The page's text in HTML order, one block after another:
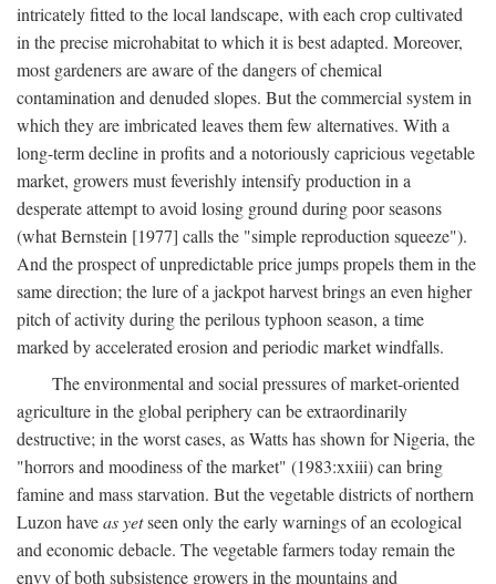
intricately fitted to the local landscape, with each crop cultivated
in the precise microhabitat to which it is best adapted. Moreover,
most gardeners are aware of the dangers of chemical
contamination and denuded slopes. But the commercial system in
which they are imbricated leaves them few alternatives. With a
long-term decline in profits and a notoriously capricious vegetable
market, growers must feverishly intensify production in a
desperate attempt to avoid losing ground during poor seasons
(what Bernstein [1977] calls the "simple reproduction squeeze").
And the prospect of unpredictable price jumps propels them in the
same direction; the lure of a jackpot harvest brings an even higher
pitch of activity during the perilous typhoon season, a time
marked by accelerated erosion and periodic market windfalls.
The environmental and social pressures of market-oriented
agriculture in the global periphery can be extraordinarily
destructive; in the worst cases, as Watts has shown for Nigeria, the
"horrors and moodiness of the market" (1983:xxiii) can bring
famine and mass starvation. But the vegetable districts of northern
Luzon haveas yetseen only the early warnings of an ecological
and economic debacle. The vegetable farmers today remain the
envy of both subsistence growers in the mountains and